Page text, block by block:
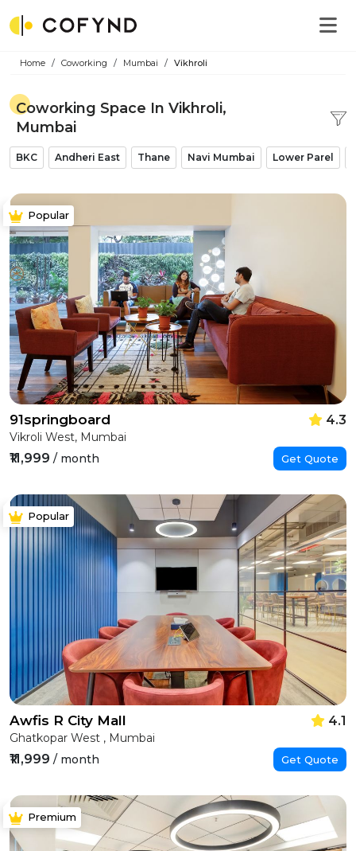
Home Coworking Mumbai Vikhroli
Coworking Space In Vikhroli,
Mumbai
BKC Andheri East Thane Navi Mumbai Lower Parel
Popular
91springboard 4.3
Vikroli West, Mumbai
₹11,999 / month Get Quote
Popular
Awfis R City Mall 4.1
Ghatkopar West , Mumbai
₹11,999 / month Get Quote
Premium